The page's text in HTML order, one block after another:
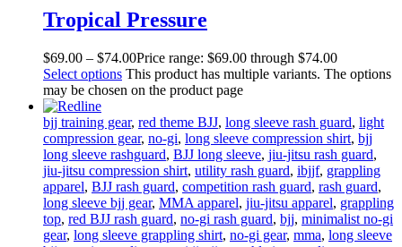
Tropical Pressure
$69.00 – $74.00Price range: $69.00 through $74.00
Select options This product has multiple variants. The options
may be chosen on the product page
bjj training gear, red theme BJJ, long sleeve rash guard, light
compression gear, no-gi, long sleeve compression shirt, bjj
long sleeve rashguard, BJJ long sleeve, jiu-jitsu rash guard,
jiu-jitsu compression shirt, utility rash guard, ibjjf, grappling
apparel, BJJ rash guard, competition rash guard, rash guard,
long sleeve bjj gear, MMA apparel, jiu-jitsu apparel, grappling
top, red BJJ rash guard, no-gi rash guard, bjj, minimalist no-gi
gear, long sleeve grappling shirt, no-gi gear, mma, long sleeve